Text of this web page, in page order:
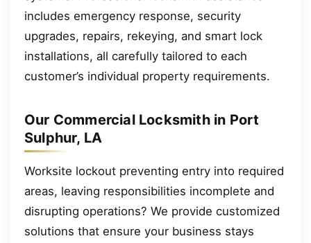
includes emergency response, security
upgrades, repairs, rekeying, and smart lock
installations, all carefully tailored to each
customer’s individual property requirements.
Our Commercial Locksmith in Port
Sulphur, LA
Worksite lockout preventing entry into required
areas, leaving responsibilities incomplete and
disrupting operations? We provide customized
solutions that ensure your business stays